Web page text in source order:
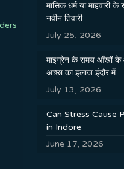
मासिक धर्म या माहवारी
नवीन तिवारी
July 25, 2026
माइग्रेन के समय आँखों के
अच्छा का इलाज इंदौर में
July 13, 2026
Can Stress Cause
in Indore
June 17, 2026